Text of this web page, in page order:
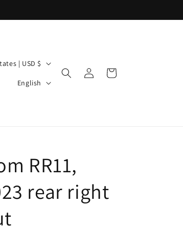
United States | USD $
a
g
e
English
Log
in
Cart
RR11,
rear right